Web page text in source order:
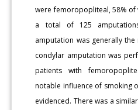
were femoropopliteal, 58%
a total of 125 amputations
amputation was generally
condylar amputation was
patients with
notable influence of smoking
evidenced. There was a